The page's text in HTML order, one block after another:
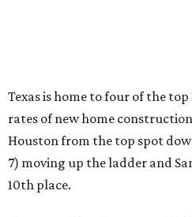
Texas is home to four of the
rates of new home
Houston from the top spot
7) moving up the ladder and
10th place.